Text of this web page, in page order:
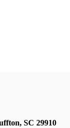
SC 29910